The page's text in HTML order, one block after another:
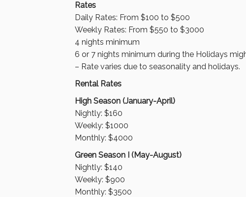
Rates
Daily Rates: From $100 to $500
Weekly Rates: From $550 to $3000
4 nights minimum
6 or 7 nights minimum during the Holidays
– Rate varies due to seasonality and holidays.
Rental Rates
High Season (January-April)
Nightly: $160
Weekly: $1000
Monthly: $4000
Green Season I (May-August)
Nightly: $140
Weekly: $900
Monthly: $3500